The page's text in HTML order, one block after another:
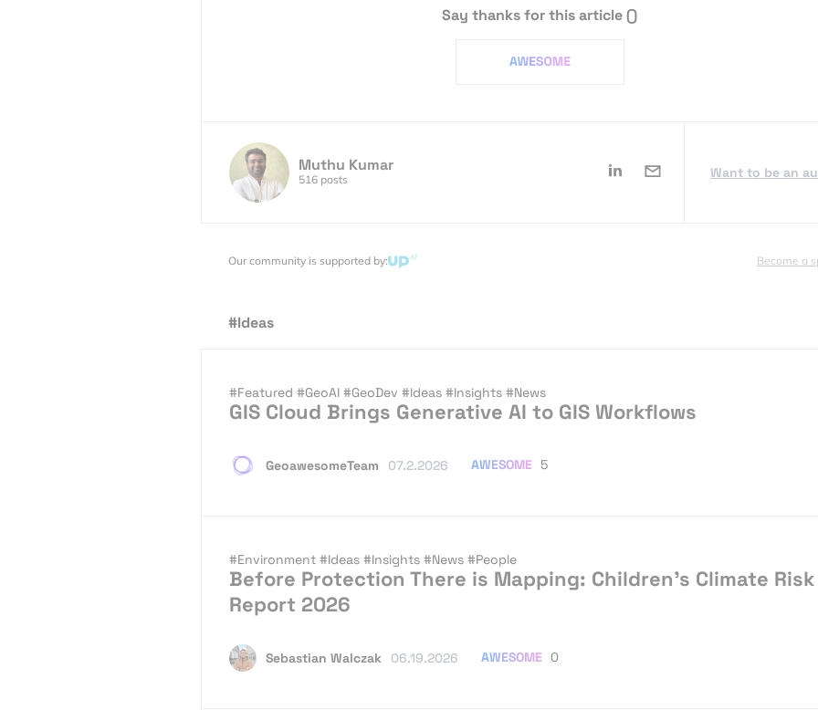
Say thanks for this article()
Muthu Kumar
516 posts Want to be an
Our community is supported by: Become a
#Ideas
#Featured #GeoAI #GeoDev #Ideas #Insights #News
GIS Cloud Brings Generative AI to GIS Workflows
GeoawesomeTeam 07.2.2026 AWESOME 5
#Environment #Ideas #Insights #News #People
Before Protection There is Mapping: Children’s Climate Risk
Report 2026
Sebastian Walczak 06.19.2026 AWESOME 0